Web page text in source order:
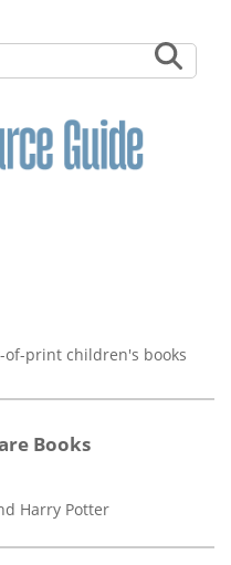
of-print children's books
Books
Harry Potter